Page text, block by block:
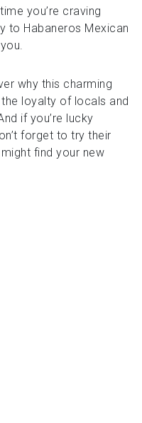
you’re craving
to Habaneros Mexican
why this charming
loyalty of locals and
if you’re lucky
forget to try their
find your new